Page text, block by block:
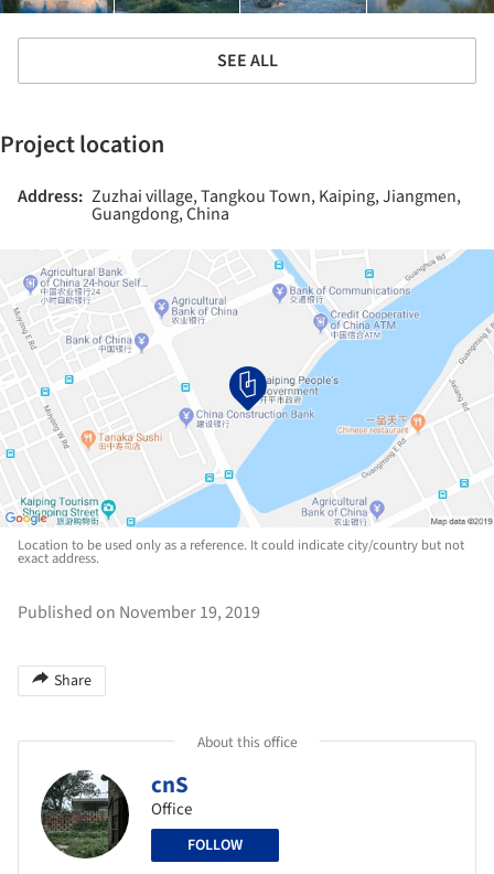
SEE ALL
Project location
Address: Zuzhai village, Tangkou Town, Kaiping, Jiangmen,
Guangdong, China
Location to be used only as a reference. It could indicate city/country but not
exact address.
Published on November 19, 2019
Share
About this office
cnS
Office
FOLLOW